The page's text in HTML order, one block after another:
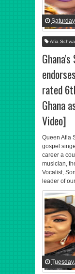
Afia
rated
Ghana
Video]
Queen Afia
gospel
career a
musician,
Vocalist,
leader of